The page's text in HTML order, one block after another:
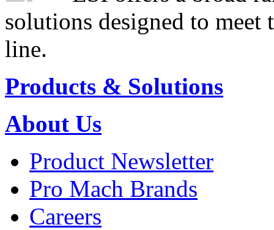
solutions designed to
line.
Products & Solutions
About Us
Product Newsletter
Pro Mach Brands
Careers